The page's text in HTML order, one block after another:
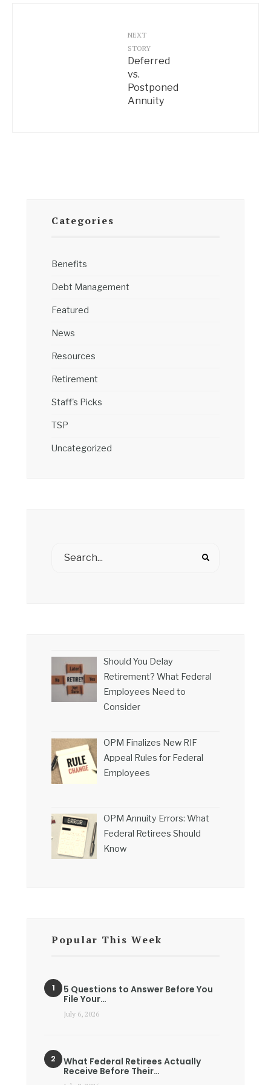
NEXT
STORY
Deferred
vs.
Postponed
Annuity
Categories
Benefits
Debt Management
Featured
News
Resources
Retirement
Staff's Picks
TSP
Uncategorized
Should You Delay
Retirement? What Federal
Employees Need to
Consider
OPM Finalizes New RIF
Appeal Rules for Federal
Employees
OPM Annuity Errors: What
Federal Retirees Should
Know
Popular This Week
5 Questions to Answer Before You
File Your…
July 6, 2026
What Federal Retirees Actually
Receive Before Their…